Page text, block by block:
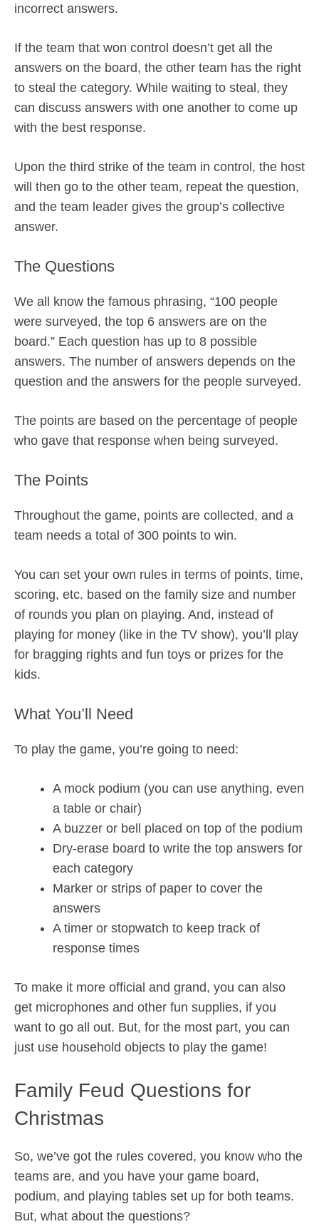
incorrect answers.
If the team that won control doesn’t get all the
answers on the board, the other team has the right
to steal the category. While waiting to steal, they
can discuss answers with one another to come up
with the best response.
Upon the third strike of the team in control, the host
will then go to the other team, repeat the question,
and the team leader gives the group’s collective
answer.
The Questions
We all know the famous phrasing, “100 people
were surveyed, the top 6 answers are on the
board.” Each question has up to 8 possible
answers. The number of answers depends on the
question and the answers for the people surveyed.
The points are based on the percentage of people
who gave that response when being surveyed.
The Points
Throughout the game, points are collected, and a
team needs a total of 300 points to win.
You can set your own rules in terms of points, time,
scoring, etc. based on the family size and number
of rounds you plan on playing. And, instead of
playing for money (like in the TV show), you’ll play
for bragging rights and fun toys or prizes for the
kids.
What You’ll Need
To play the game, you’re going to need:
A mock podium (you can use anything, even
a table or chair)
A buzzer or bell placed on top of the podium
Dry-erase board to write the top answers for
each category
Marker or strips of paper to cover the
answers
A timer or stopwatch to keep track of
response times
To make it more official and grand, you can also
get microphones and other fun supplies, if you
want to go all out. But, for the most part, you can
just use household objects to play the game!
Family Feud Questions for
Christmas
So, we’ve got the rules covered, you know who the
teams are, and you have your game board,
podium, and playing tables set up for both teams.
But, what about the questions?